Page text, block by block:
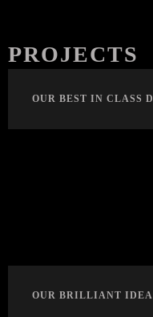
PROJECTS
OUR BEST IN CLASS
OUR BRILLIANT